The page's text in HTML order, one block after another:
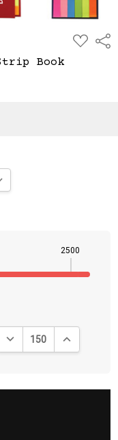
ADD
TO
Book
2500
DECREASE QUANTITY:
INCREASE